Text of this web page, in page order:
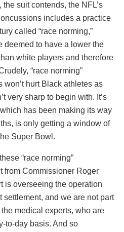
suit contends, the NFL’s
includes a practice
called “race norming,”
deemed to have a lower the
white players and therefore
“race norming”
hurt Black athletes as
very sharp to begin with. It’s
has been making its way
is only getting a window of
Super Bowl.
“race norming”
from Commissioner Roger
is overseeing the operation
settlement, and we are not part
medical experts, who are
to-day basis. And so